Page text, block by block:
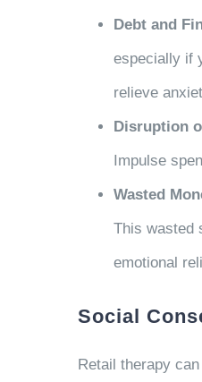
Debt and
especially if
relieve
Disruption
Impulse
Wasted
This wasted
emotional
Social
Retail therapy